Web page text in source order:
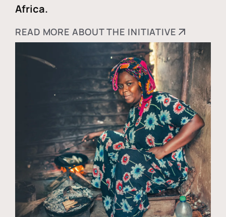
Africa.
READ MORE ABOUT THE INITIATIVE